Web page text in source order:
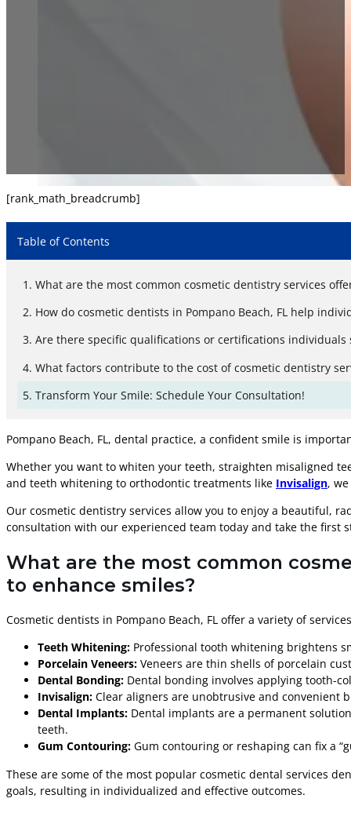
[rank_math_breadcrumb]
Table of Contents
What are the most common cosmetic dentistry services
How do cosmetic dentists in Pompano Beach, FL help
Are there specific qualifications or certifications individuals
What factors contribute to the cost of cosmetic dentistry
Transform Your Smile: Schedule Your Consultation!
Pompano Beach, FL, dental practice, a confident smile is
Whether you want to whiten your teeth, straighten misaligned
and teeth whitening to orthodontic treatments like Invisalign,
Our cosmetic dentistry services allow you to enjoy a beautiful,
consultation with our experienced team today and take the first
What are the most common
to enhance smiles?
Cosmetic dentists in Pompano Beach, FL offer a variety of
Teeth Whitening: Professional tooth whitening brightens
Porcelain Veneers: Veneers are thin shells of porcelain
Dental Bonding: Dental bonding involves applying tooth-
Invisalign: Clear aligners are unobtrusive and convenient
Dental Implants: Dental implants are a permanent
teeth.
Gum Contouring: Gum contouring or reshaping can fix a
These are some of the most popular cosmetic dental services
goals, resulting in individualized and effective outcomes.